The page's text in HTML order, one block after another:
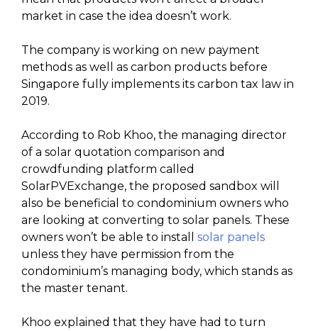
market in case the idea doesn’t work.
The company is working on new payment
methods as well as carbon products before
Singapore fully implements its carbon tax law in
2019.
According to Rob Khoo, the managing director
of a solar quotation comparison and
crowdfunding platform called
SolarPVExchange, the proposed sandbox will
also be beneficial to condominium owners who
are looking at converting to solar panels. These
owners won’t be able to install solar panels
unless they have permission from the
condominium’s managing body, which stands as
the master tenant.
Khoo explained that they have had to turn